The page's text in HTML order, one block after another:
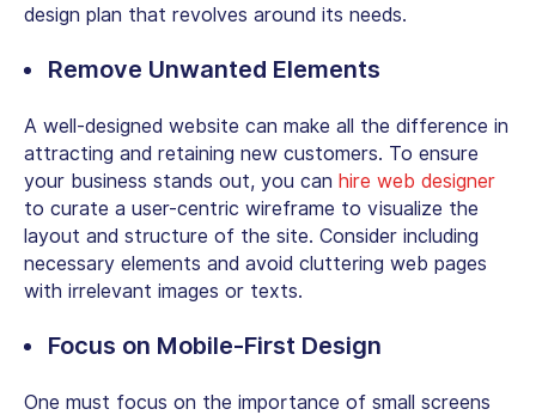
design plan that revolves around its needs.
Remove Unwanted Elements
A well-designed website can make all the difference in
attracting and retaining new customers. To ensure
your business stands out, you can hire web designer
to curate a user-centric wireframe to visualize the
layout and structure of the site. Consider including
necessary elements and avoid cluttering web pages
with irrelevant images or texts.
Focus on Mobile-First Design
One must focus on the importance of small screens